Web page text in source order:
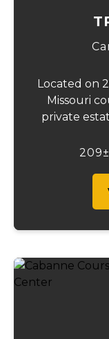
Located on
Missouri
private